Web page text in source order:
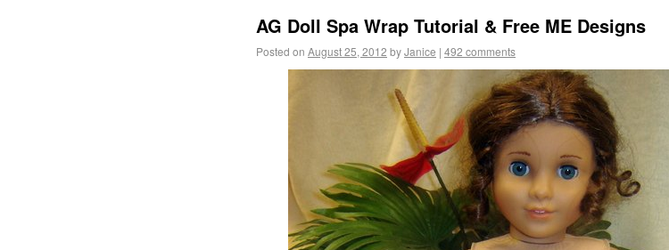
AG Doll Spa Wrap Tutorial & Free ME Designs
Posted on August 25, 2012 byJanice | 492 comments